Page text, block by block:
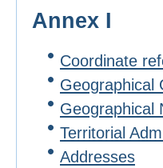
Annex I
Coordinate
Geographical
Geographical
Territorial
Addresses